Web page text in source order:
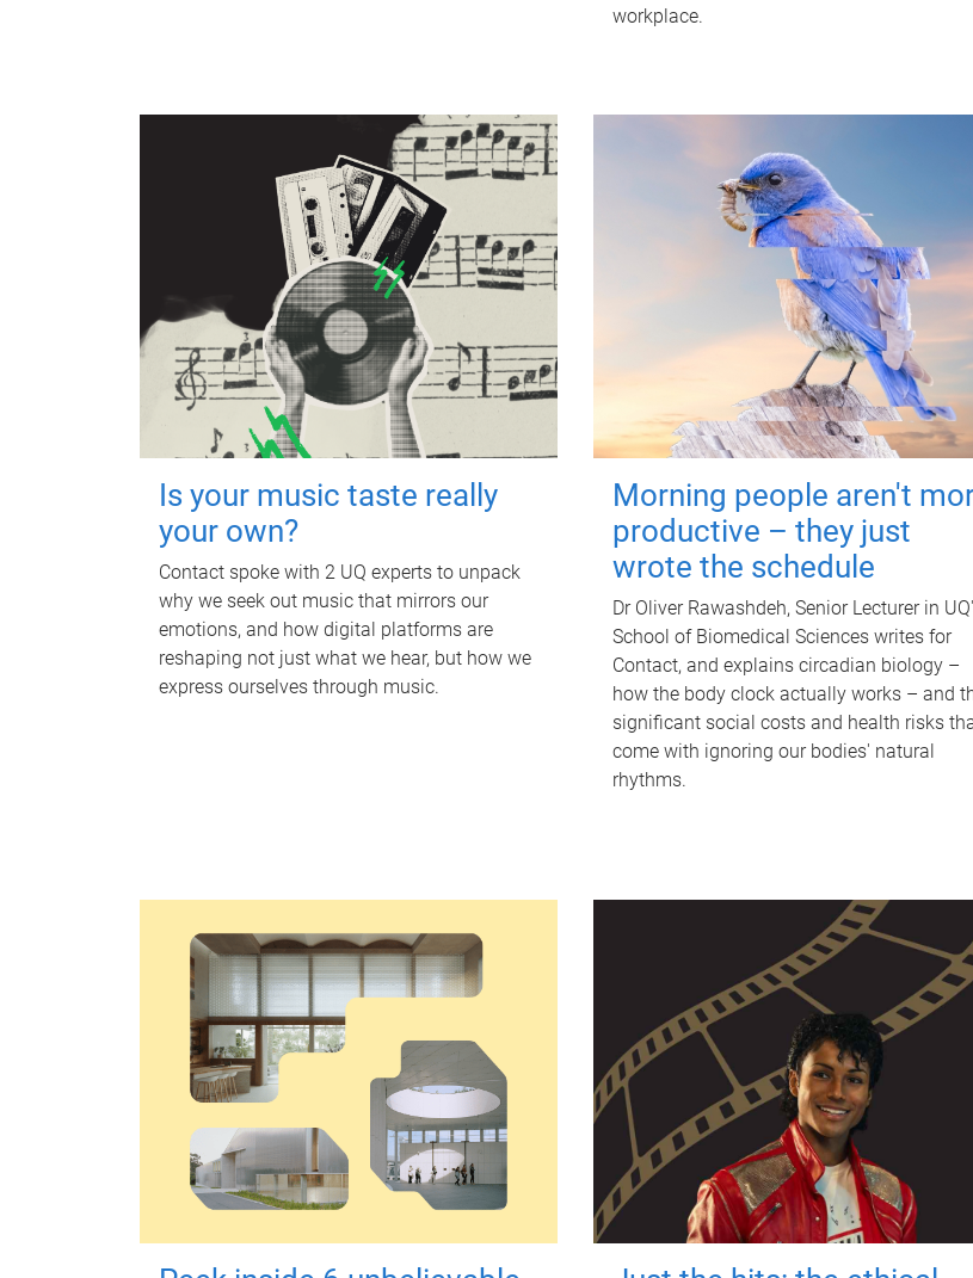
workplace.
Is your music taste really
your own?
Contact spoke with 2 UQ experts to unpack
why we seek out music that mirrors our
emotions, and how digital platforms are
reshaping not just what we hear, but how we
express ourselves through music.
Morning people aren't
productive – they just
wrote the schedule
Dr Oliver Rawashdeh, Senior Lecturer in
School of Biomedical Sciences writes for
Contact, and explains circadian biology –
how the body clock actually works – and
significant social costs and health risks
come with ignoring our bodies' natural
rhythms.